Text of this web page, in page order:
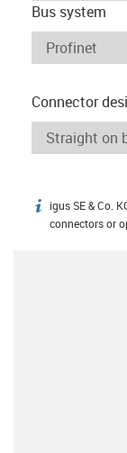
Bus system
Connector
igus-icon-info
igus SE & Co.
connectors or